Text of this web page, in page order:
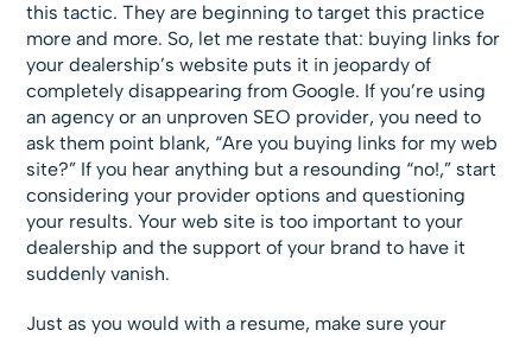
this tactic. They are beginning to target this practice
more and more. So, let me restate that: buying links for
your dealership’s website puts it in jeopardy of
completely disappearing from Google. If you’re using
an agency or an unproven SEO provider, you need to
ask them point blank, “Are you buying links for my web
site?” If you hear anything but a resounding “no!,” start
considering your provider options and questioning
your results. Your web site is too important to your
dealership and the support of your brand to have it
suddenly vanish.
Just as you would with a resume, make sure your